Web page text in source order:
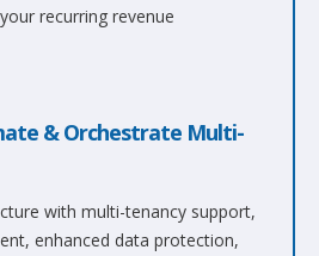
recurring revenue
& Orchestrate Multi-
with multi-tenancy support,
enhanced data protection,